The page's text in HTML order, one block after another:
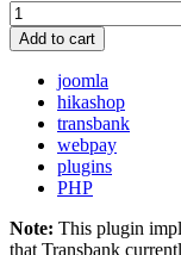
Add to cart
joomla
hikashop
transbank
webpay
plugins
PHP
Note: This plugin
that Transbank